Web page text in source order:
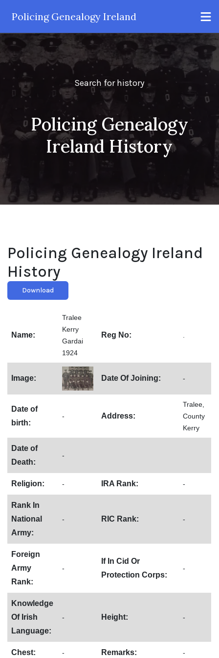
Policing Genealogy Ireland
Search for history
Policing Genealogy
Ireland History
Policing Genealogy Ireland
History
Download
Name:
Tralee
Kerry
Gardai
1924
Reg No:
Image: Date Of Joining: -
Date of
birth:
- Address:
Tralee,
County
Kerry
Date of
Death:
-
Religion: - IRA Rank: -
Rank In
National
Army:
- RIC Rank: -
Foreign
Army
Rank:
-
If In Cid Or
Protection Corps:
-
Knowledge
Of Irish
Language:
- Height: -
Chest: - Remarks: -